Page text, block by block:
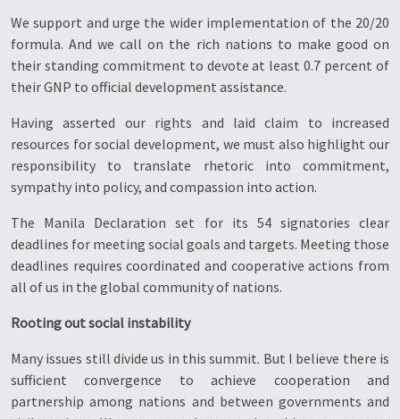
We support and urge the wider implementation of the 20/20
formula. And we call on the rich nations to make good on
their standing commitment to devote at least 0.7 percent of
their GNP to official development assistance.
Having asserted our rights and laid claim to increased
resources for social development, we must also highlight our
responsibility to translate rhetoric into commitment,
sympathy into policy, and compassion into action.
The Manila Declaration set for its 54 signatories clear
deadlines for meeting social goals and targets. Meeting those
deadlines requires coordinated and cooperative actions from
all of us in the global community of nations.
Rooting out social instability
Many issues still divide us in this summit. But I believe there is
sufficient convergence to achieve cooperation and
partnership among nations and between governments and